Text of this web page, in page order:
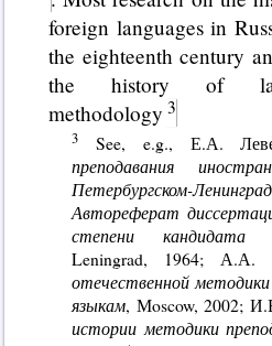
foreign languages in
the eighteenth century
the history of
methodology
See, e.g., Е.А.
преподавания
Петербургском-
Автореферат
степени кандидата
Leningrad, 1964; А.А.
отечественной
языкам, Мoscow, 2002;
истории методики